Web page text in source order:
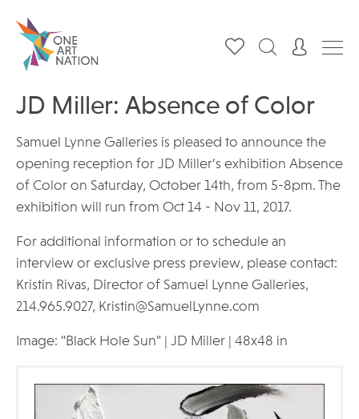
JD Miller: Absence of Color
Samuel Lynne Galleries is pleased to announce the
opening reception for JD Miller’s exhibition Absence
of Color on Saturday, October 14th, from 5-8pm. The
exhibition will run from Oct 14 - Nov 11, 2017.
For additional information or to schedule an
interview or exclusive press preview, please contact:
Kristin Rivas, Director of Samuel Lynne Galleries,
214.965.9027, Kristin@SamuelLynne.com
Image: "Black Hole Sun" | JD Miller | 48x48 in